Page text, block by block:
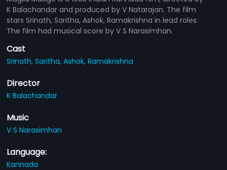
K Balachandar and produced by V Natarajan. The film
stars Srinath, Saritha, Ashok, Ramakrishna in lead roles.
The film had musical score by V S Narasimhan.
Cast
Srinath,Saritha,Ashok,Ramakrishna
Director
K Balachandar
Music
V S Narasimhan
Language:
Kannada